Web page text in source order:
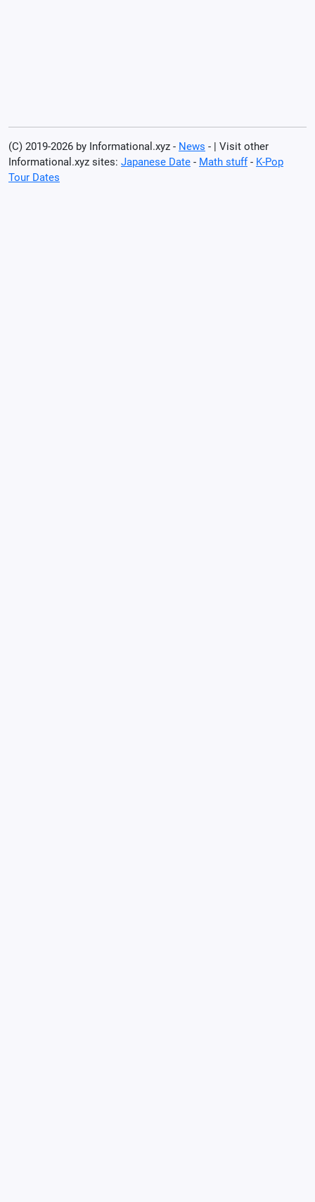
(C) 2019-2026 by Informational.xyz - News - | Visit other
Informational.xyz sites: Japanese Date - Math stuff- K-Pop
Tour Dates